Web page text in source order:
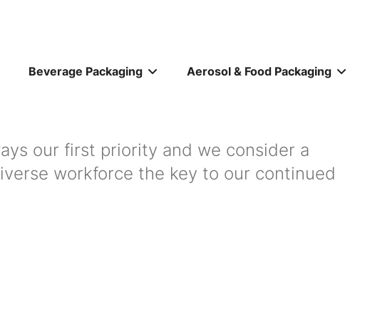
Main
Beverage Packaging Aerosol & Food Packaging
our first priority and we consider a
workforce the key to our continued